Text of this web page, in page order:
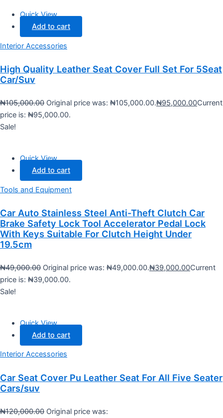
Quick View
Add to cart
Interior Accessories
High Quality Leather Seat Cover Full Set For 5Seat
Car/Suv
₦105,000.00 Original price was: ₦105,000.00.₦95,000.00Current
price is: ₦95,000.00.
Sale!
Quick View
Add to cart
Tools and Equipment
Car Auto Stainless Steel Anti-Theft Clutch Car
Brake Safety Lock Tool Accelerator Pedal Lock
With Keys Suitable For Clutch Height Under
19.5cm
₦49,000.00 Original price was: ₦49,000.00.₦39,000.00Current
price is: ₦39,000.00.
Sale!
Quick View
Add to cart
Interior Accessories
Car Seat Cover Pu Leather Seat For All Five Seater
Cars/suv
₦120,000.00 Original price was: